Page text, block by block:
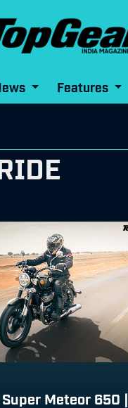
Features
Meteor 650 |